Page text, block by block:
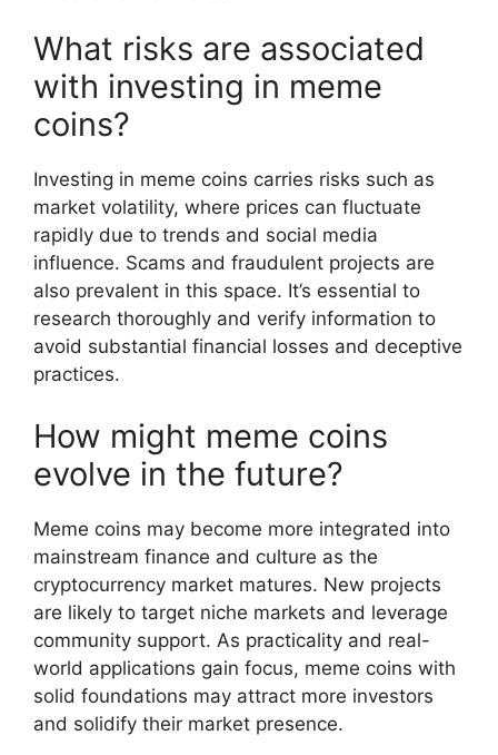
What risks are associated
with investing in meme
coins?
Investing in meme coins carries risks such as
market volatility, where prices can fluctuate
rapidly due to trends and social media
influence. Scams and fraudulent projects are
also prevalent in this space. It’s essential to
research thoroughly and verify information to
avoid substantial financial losses and deceptive
practices.
How might meme coins
evolve in the future?
Meme coins may become more integrated into
mainstream finance and culture as the
cryptocurrency market matures. New projects
are likely to target niche markets and leverage
community support. As practicality and real-
world applications gain focus, meme coins with
solid foundations may attract more investors
and solidify their market presence.